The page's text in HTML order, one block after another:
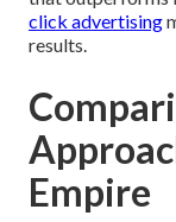
click advertising
results.
Empire